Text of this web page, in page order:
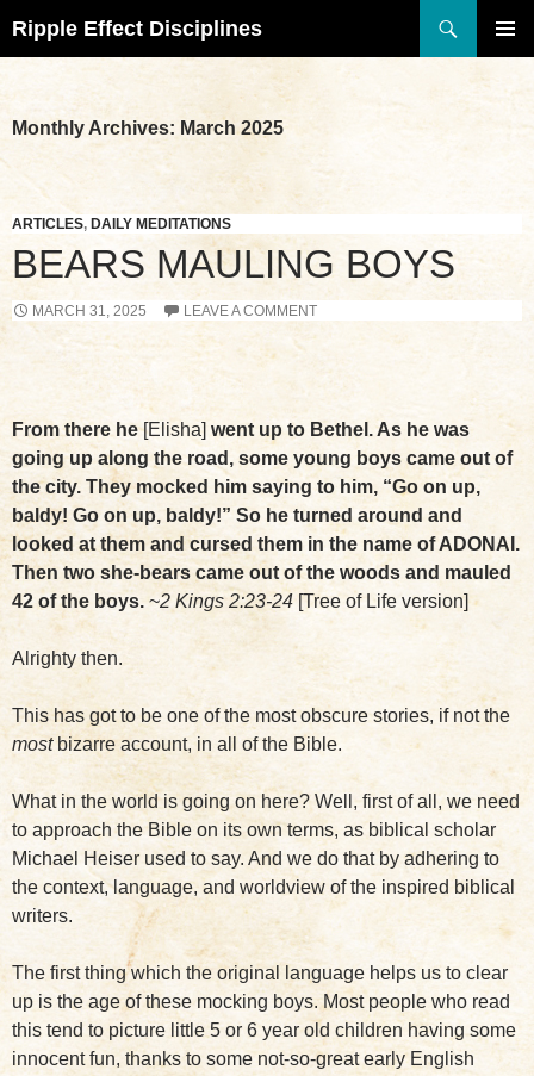
Ripple Effect Disciplines
CONTENT
Monthly Archives: March 2025
ARTICLES, DAILY MEDITATIONS
BEARS MAULING BOYS
MARCH 31, 2025 LEAVE A COMMENT
From there he[Elisha] went up to Bethel. As he was
going up along the road, some young boys came out of
the city. They mocked him saying to him, “Go on up,
baldy! Go on up, baldy!” So he turned around and
looked at them and cursed them in the name of ADONAI.
Then two she-bears came out of the woods and mauled
42 of the boys. ~2 Kings 2:23-24 [Tree of Life version]
Alrighty then.
This has got to be one of the most obscure stories, if not the
mostbizarre account, in all of the Bible.
What in the world is going on here? Well, first of all, we need
to approach the Bible on its own terms, as biblical scholar
Michael Heiser used to say. And we do that by adhering to
the context, language, and worldview of the inspired biblical
writers.
The first thing which the original language helps us to clear
up is the age of these mocking boys. Most people who read
this tend to picture little 5 or 6 year old children having some
innocent fun, thanks to some not-so-great early English